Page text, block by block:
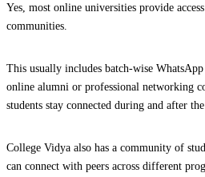
Yes, most online universities provide
communities.
This usually includes batch-wise
online alumni or professional networking
students stay connected during and after
College Vidya also has a community of
can connect with peers across different